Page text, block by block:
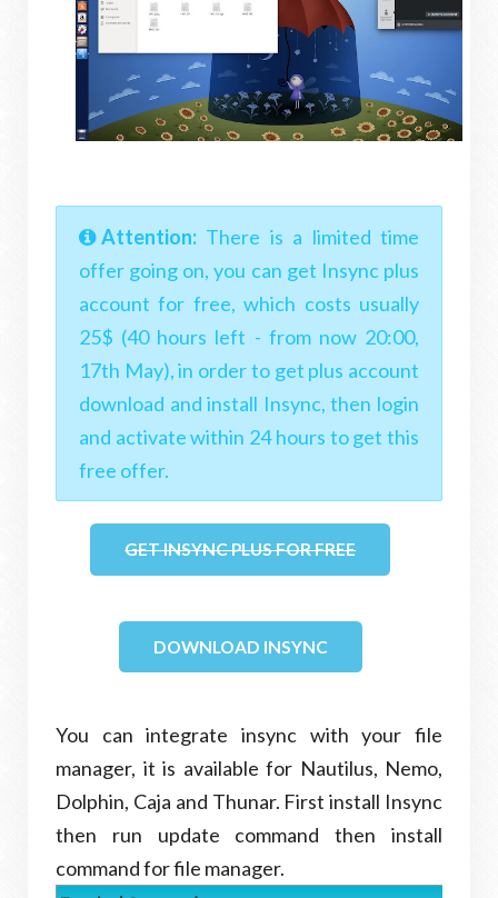
Attention: There is a limited time
offer going on, you can get Insync plus
account for free, which costs usually
25$ (40 hours left - from now 20:00,
17th May), in order to get plus account
download and install Insync, then login
and activate within 24 hours to get this
free offer.
GET INSYNC PLUS FOR FREE
DOWNLOAD INSYNC
You can integrate insync with your file
manager, it is available for Nautilus, Nemo,
Dolphin, Caja and Thunar. First install Insync
then run update command then install
command for file manager.